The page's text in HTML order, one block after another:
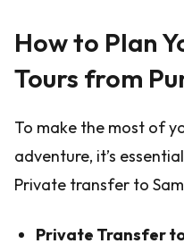
How to Plan
Tours from
To make the most of
adventure, it’s
Private transfer to
Private Transfer